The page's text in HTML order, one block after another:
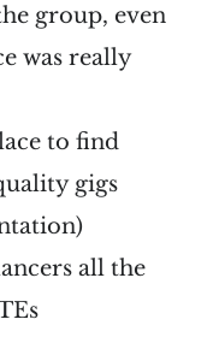
group, even
was really
to find
gigs
all the